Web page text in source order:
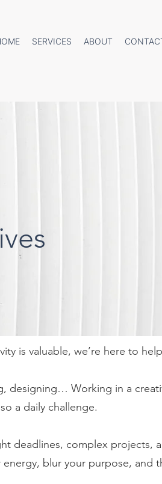
SERVICES ABOUT
is valuable, we’re here to
designing… Working in a
a daily challenge.
deadlines, complex projects,
energy, blur your purpose, and